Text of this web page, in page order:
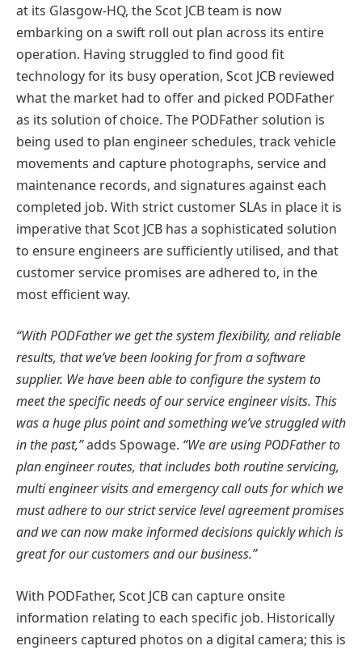
at its Glasgow-HQ, the Scot JCB team is now
embarking on a swift roll out plan across its entire
operation. Having struggled to find good fit
technology for its busy operation, Scot JCB reviewed
what the market had to offer and picked PODFather
as its solution of choice. The PODFather solution is
being used to plan engineer schedules, track vehicle
movements and capture photographs, service and
maintenance records, and signatures against each
completed job. With strict customer SLAs in place it is
imperative that Scot JCB has a sophisticated solution
to ensure engineers are sufficiently utilised, and that
customer service promises are adhered to, in the
most efficient way.
“With PODFather we get the system flexibility, and reliable
results, that we’ve been looking for from a software
supplier. We have been able to configure the system to
meet the specific needs of our service engineer visits. This
was a huge plus point and something we’ve struggled with
in the past,”adds Spowage. “We are using PODFather to
plan engineer routes, that includes both routine servicing,
multi engineer visits and emergency call outs for which we
must adhere to our strict service level agreement promises
and we can now make informed decisions quickly which is
great for our customers and our business.”
With PODFather, Scot JCB can capture onsite
information relating to each specific job. Historically
engineers captured photos on a digital camera; this is